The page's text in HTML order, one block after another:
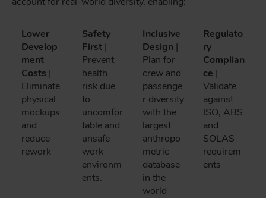
Lower
Develop
ment
Costs |
Eliminate
physical
mockups
and
reduce
rework
Safety
First |
Prevent
health
risk due
to
uncomfor
table and
unsafe
work
environm
ents.
Inclusive
Design |
Plan for
crew and
passenge
r diversity
with the
largest
anthropo
metric
database
in the
world
Regulato
ry
Complian
ce |
Validate
against
ISO, ABS
and
SOLAS
requirem
ents